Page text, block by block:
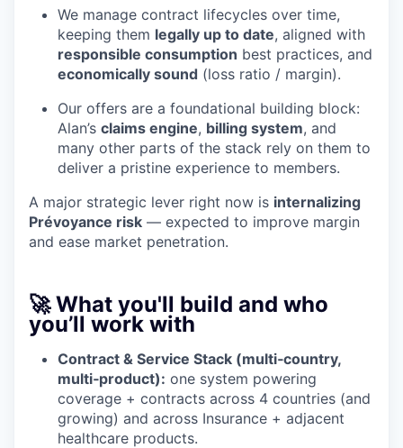
We manage contract lifecycles over time,
keeping them legally up to date, aligned with
responsible consumption best practices, and
economically sound (loss ratio / margin).
Our offers are a foundational building block:
Alan’s claims engine, billing system, and
many other parts of the stack rely on them to
deliver a pristine experience to members.
A major strategic lever right now is internalizing
Prévoyance risk — expected to improve margin
and ease market penetration.
🚀 What you'll build and who
you’ll work with
Contract & Service Stack (multi‑country,
multi‑product): one system powering
coverage + contracts across 4 countries (and
growing) and across Insurance + adjacent
healthcare products.